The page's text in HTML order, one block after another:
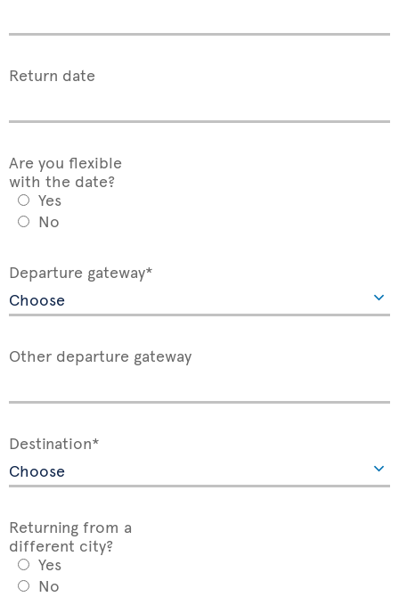
Return date
Are you flexible
with the date?
Yes
No
Departure gateway*
Other departure gateway
Destination*
Returning from a
different city?
Yes
No